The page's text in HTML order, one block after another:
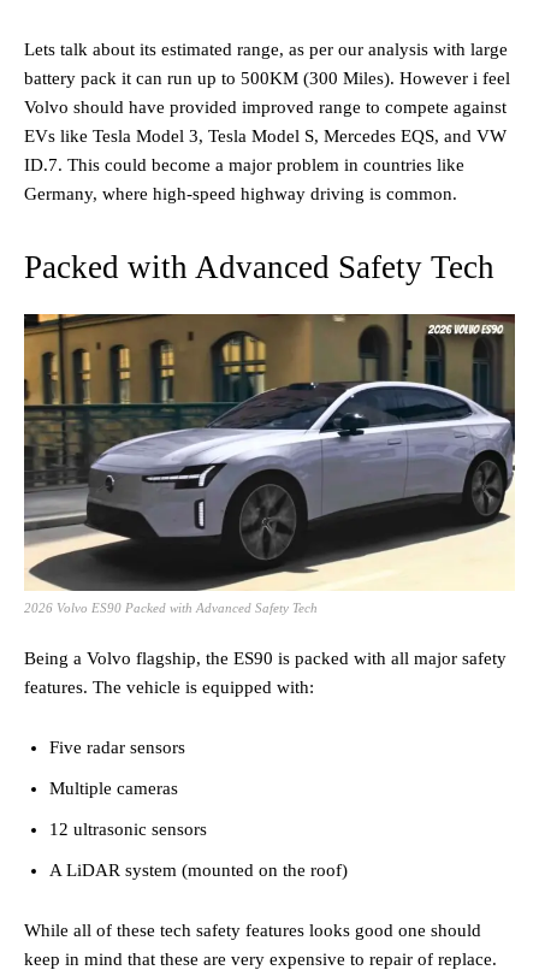
Lets talk about its estimated range, as per our analysis with large
battery pack it can run up to 500KM (300 Miles). However i feel
Volvo should have provided improved range to compete against
EVs like Tesla Model 3, Tesla Model S, Mercedes EQS, and VW
ID.7. This could become a major problem in countries like
Germany, where high-speed highway driving is common.
Packed with Advanced Safety Tech
2026 Volvo ES90 Packed with Advanced Safety Tech
Being a Volvo flagship, the ES90 is packed with all major safety
features. The vehicle is equipped with:
Five radar sensors
Multiple cameras
12 ultrasonic sensors
A LiDAR system (mounted on the roof)
While all of these tech safety features looks good one should
keep in mind that these are very expensive to repair of replace.